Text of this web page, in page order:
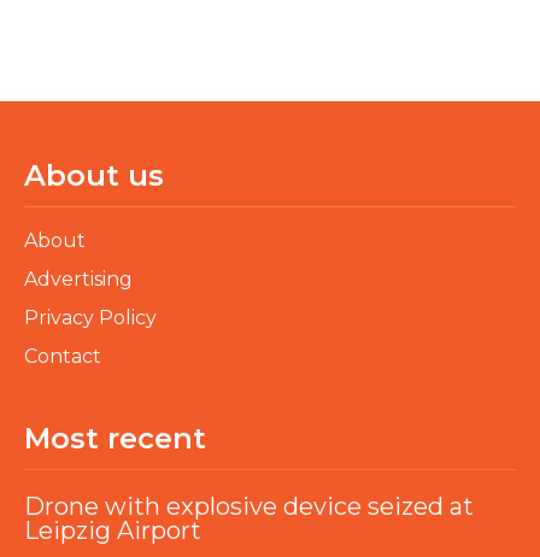
About us
About
Advertising
Privacy Policy
Contact
Most recent
Drone with explosive device seized at
Leipzig Airport